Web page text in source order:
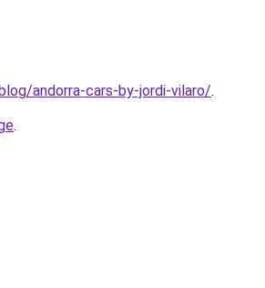
andorra-cars-by-jordi-vilaro/.
.